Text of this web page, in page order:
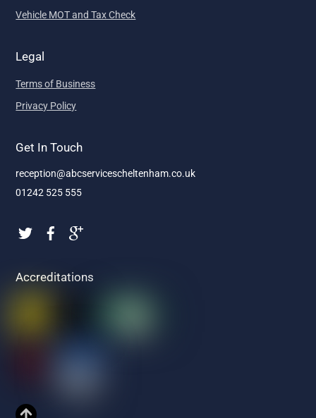
Vehicle MOT and Tax Check
Legal
Terms of Business
Privacy Policy
Get In Touch
reception@abcservicescheltenham.co.uk
01242 525 555
Accreditations